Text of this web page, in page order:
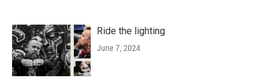
Ride the lighting
June 7, 2024